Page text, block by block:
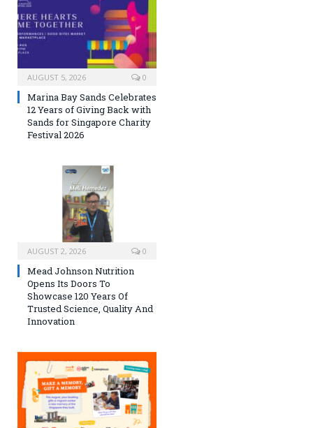
AUGUST 5, 2026 0
Marina Bay Sands Celebrates
12 Years of Giving Back with
Sands for Singapore Charity
Festival 2026
AUGUST 2, 2026 0
Mead Johnson Nutrition
Opens Its Doors To
Showcase 120 Years Of
Trusted Science, Quality And
Innovation